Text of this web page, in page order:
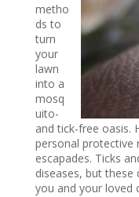
metho
ds to
turn
your
lawn
into a
mosq
uito-
and tick-free oasis.
personal protective
escapades. Ticks
diseases, but
you and your loved